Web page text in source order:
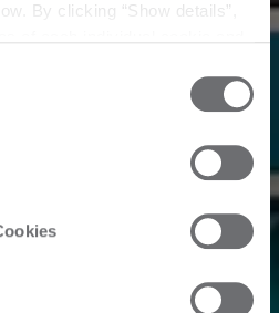
By clicking “Show details”,
policy.